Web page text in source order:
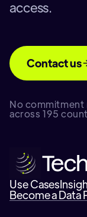
access.
Contact us
No commitment
across 195
Use Cases
Become a Data